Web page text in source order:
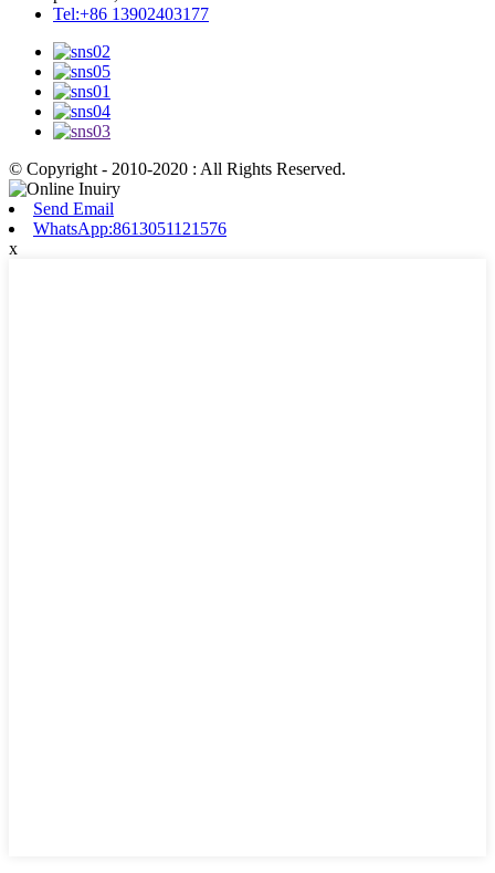
Tel:+86 13902403177
© Copyright - 2010-2020 : All Rights Reserved.
Send Email
WhatsApp:8613051121576
x